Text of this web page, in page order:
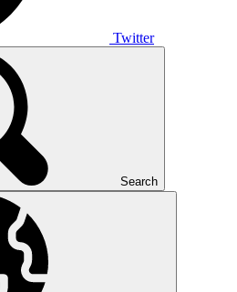
Twitter
Search